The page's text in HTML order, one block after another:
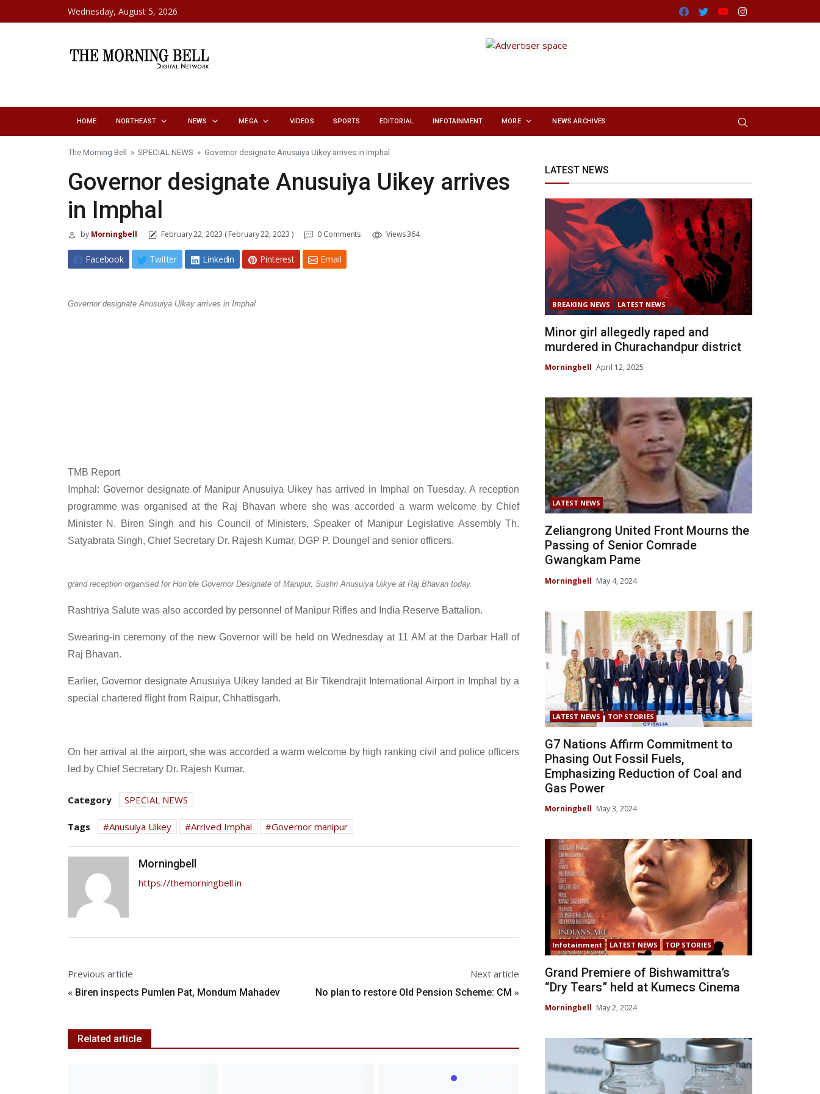
Skip to contentWednesday, August 5, 2026 Facebook
TwitterYoutube
HOME NORTHEAST NEWS MEGA VIDEOS SPORTS EDITORIAL INFOTAINMENT MORE NEWS ARCHIVES
The Morning Bell » SPECIAL NEWS » Governor designate Anusuiya Uikey arrives in Imphal
Governor designate Anusuiya Uikey arrives
in Imphal
byMorningbell February 22, 2023 ( February 22, 2023 ) 0 Comments Views 364
Facebook Twitter Linkedin Pinterest Email
Governor designate Anusuiya Uikey arrives in Imphal
TMB Report
Imphal: Governor designate of Manipur Anusuiya Uikey has arrived in Imphal on Tuesday. A reception
programme was organised at the Raj Bhavan where she was accorded a warm welcome by Chief
Minister N. Biren Singh and his Council of Ministers, Speaker of Manipur Legislative Assembly Th.
Satyabrata Singh, Chief Secretary Dr. Rajesh Kumar, DGP P. Doungel and senior officers.
grand reception organised for Hon’ble Governor Designate of Manipur, Sushri Anusuiya Uikye at Raj Bhavan today.
Rashtriya Salute was also accorded by personnel of Manipur Rifles and India Reserve Battalion.
Swearing-in ceremony of the new Governor will be held on Wednesday at 11 AM at the Darbar Hall of
Raj Bhavan.
Earlier, Governor designate Anusuiya Uikey landed at Bir Tikendrajit International Airport in Imphal by a
special chartered flight from Raipur, Chhattisgarh.
On her arrival at the airport, she was accorded a warm welcome by high ranking civil and police officers
led by Chief Secretary Dr. Rajesh Kumar.
Category SPECIAL NEWS
Tags Anusuiya Uikey Arrived Imphal Governor manipur
Morningbell
https://themorningbell.in
Previous article
« Biren inspects Pumlen Pat, Mondum Mahadev
Next article
No plan to restore Old Pension Scheme: CM »
Related article
LATEST NEWS
BREAKING NEWS LATEST NEWS
Minor girl allegedly raped and
murdered in Churachandpur district
Morningbell April 12, 2025
LATEST NEWS
Zeliangrong United Front Mourns the
Passing of Senior Comrade
Gwangkam Pame
Morningbell May 4, 2024
LATEST NEWS TOP STORIES
G7 Nations Affirm Commitment to
Phasing Out Fossil Fuels,
Emphasizing Reduction of Coal and
Gas Power
Morningbell May 3, 2024
Infotainment LATEST NEWS TOP STORIES
Grand Premiere of Bishwamittra’s
“Dry Tears” held at Kumecs Cinema
Morningbell May 2, 2024